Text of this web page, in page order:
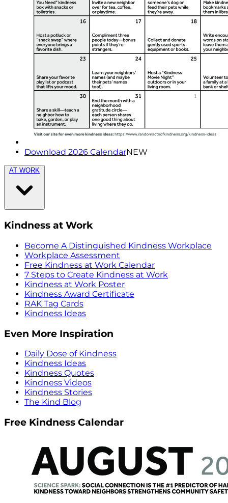
Download 2026 CalendarNEW
AT WORK
Kindness at Work
Become A Distinguished Kindness Workplace
Workplace Assessment
Free Kindness at Work Calendar
7 Steps to Create Kindness at Work
Kindness at Work Poster
Kindness Award Certificate
RAK Tag Cards
Kindness Ideas
Even More Inspiration
Daily Dose of Kindness
Kindness Ideas
Kindness Quotes
Kindness Videos
Kindness Stories
The Kind Blog
Free Kindness Calendar